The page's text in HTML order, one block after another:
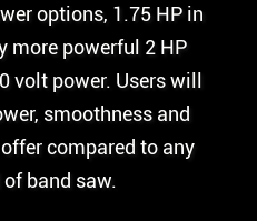
options, 1.75 HP in
more powerful 2 HP
volt power. Users will
smoothness and
compared to any
band saw.